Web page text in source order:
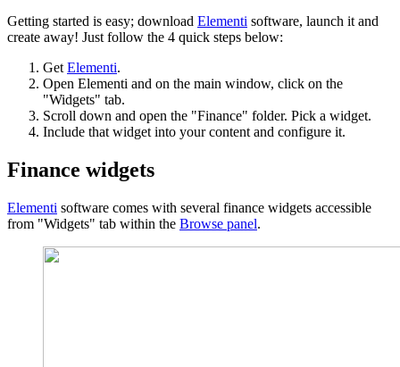
Getting started is easy; download Elementi software, launch it and
create away! Just follow the 4 quick steps below:
Get Elementi.
Open Elementi and on the main window, click on the
"Widgets" tab.
Scroll down and open the "Finance" folder. Pick a widget.
Include that widget into your content and configure it.
Finance widgets
Elementi software comes with several finance widgets accessible
from "Widgets" tab within the Browse panel.